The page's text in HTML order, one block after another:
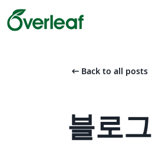
arrow_left_alt Back to all posts
블로그